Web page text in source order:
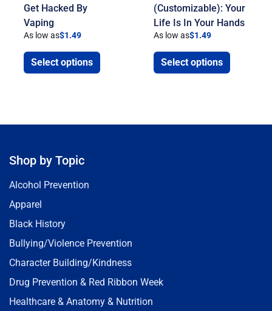
Get Hacked By
Vaping
As low as$1.49
Select options
(Customizable): Your
Life Is In Your Hands
As low as$1.49
Select options
Shop by Topic
Alcohol Prevention
Apparel
Black History
Bullying/Violence Prevention
Character Building/Kindness
Drug Prevention & Red Ribbon Week
Healthcare & Anatomy & Nutrition